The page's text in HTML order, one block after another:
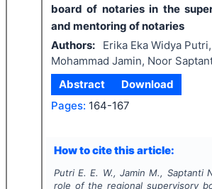
board of notaries in the
and mentoring of notaries
Authors:
Erika Eka Widya Putri,
Mohammad Jamin, Noor
Abstract
Download
Pages: 164-167
How to cite this article:
Putri E. E. W., Jamin M., Saptanti
role of the regional supervisory